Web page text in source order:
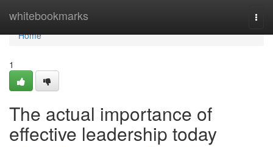
whitebookmarks
Home
Home
1
The actual importance of
effective leadership today